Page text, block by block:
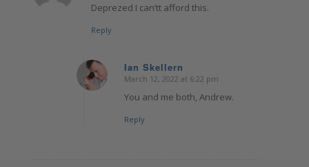
Deprezed I can’tt afford this.
Reply
Ian Skellern
says:
March 12, 2022 at 6:22 pm
You and me both, Andrew.
Reply